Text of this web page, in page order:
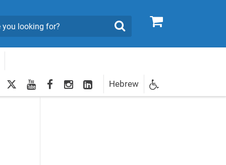
0
Search
twitteryoutubefacebookInstagram
LinkedInHebrew